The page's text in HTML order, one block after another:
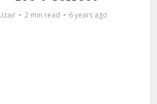
2 min read 6 years ago